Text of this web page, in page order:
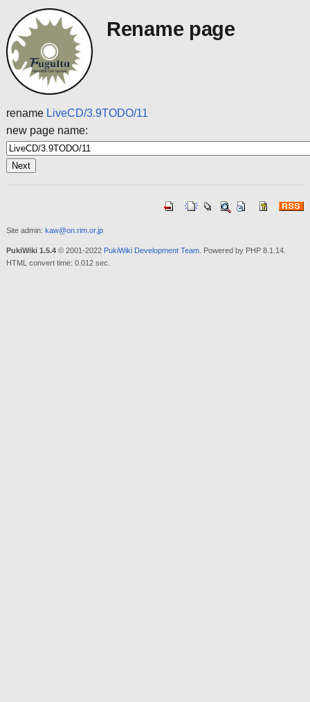
Rename page
rename LiveCD/3.9TODO/11
new page name:
Site admin: kaw@on.rim.or.jp
PukiWiki 1.5.4© 2001-2022 PukiWiki Development Team. Powered by PHP 8.1.14.
HTML convert time: 0.012 sec.